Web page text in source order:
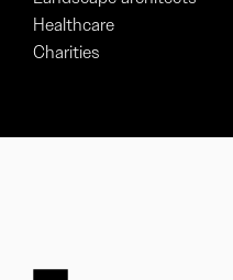
Healthcare
Charities